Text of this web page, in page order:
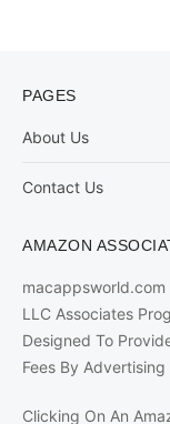
PAGES
About Us
Contact Us
AMAZON
macappsworld.com
LLC Associates
Designed To
Fees By
Clicking On An